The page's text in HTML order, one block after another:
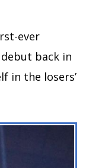
ever
back in
in the losers’